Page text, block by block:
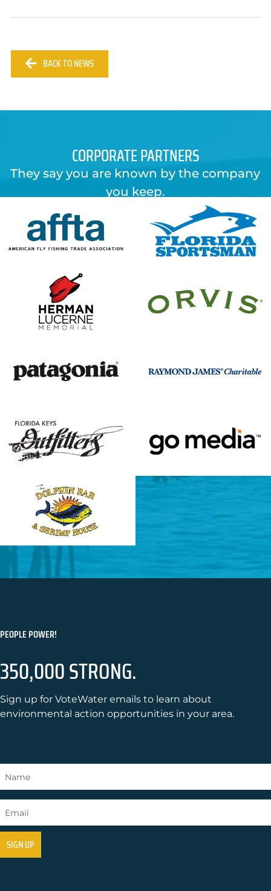
BACK TO NEWS
CORPORATE PARTNERS
They say you are known by the company
you keep.
PEOPLE POWER!
350,000 STRONG.
Sign up for VoteWater emails to learn about
environmental action opportunities in your area.